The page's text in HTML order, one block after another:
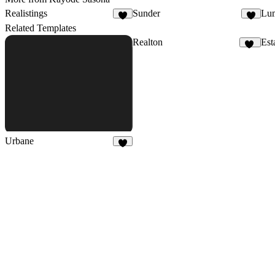
Realistings
Sunder
Related Templates
Urbane
Realton